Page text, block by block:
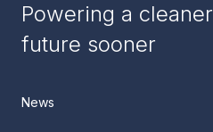
Powering a cleaner
future sooner
News